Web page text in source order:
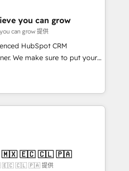
Integrations & Data
we build. We fix what others
reality—practical
5% globally in client
companies ready to
into unified systems
results.
you can grow
can grow 提供
HubSpot CRM
We make sure to put your
goals first and think along
We are only satisfied once
Marketing, Sales & Service
- Complex data
MS Dynamics, Perfect
integrations (e.g. MS
AX, SAP, Exact, AFAS) We
🇲🇽 🇪🇨 🇨🇱 🇵🇦
🇪🇨 🇨🇱 🇵🇦 提供